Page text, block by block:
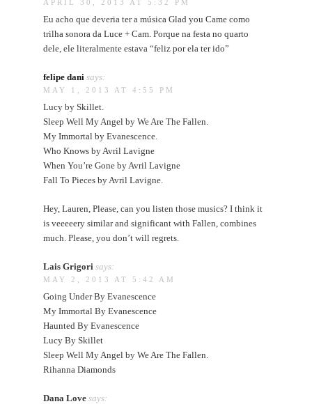
APRIL 30, 2013 AT 5:32 PM
Eu acho que deveria ter a música Glad you Came como
trilha sonora da Luce + Cam. Porque na festa no quarto
dele, ele literalmente estava “feliz por ela ter ido”
felipe dani says:
MAY 1, 2013 AT 4:55 PM
Lucy by Skillet.
Sleep Well My Angel by We Are The Fallen.
My Immortal by Evanescence.
Who Knows by Avril Lavigne
When You’re Gone by Avril Lavigne
Fall To Pieces by Avril Lavigne.
Hey, Lauren, Please, can you listen those musics? I think it
is veeeeery similar and significant with Fallen, combines
much. Please, you don’t will regrets.
Lais Grigori says:
MAY 2, 2013 AT 5:42 AM
Going Under By Evanescence
My Immortal By Evanescence
Haunted By Evanescence
Lucy By Skillet
Sleep Well My Angel by We Are The Fallen.
Rihanna Diamonds
Dana Love says: